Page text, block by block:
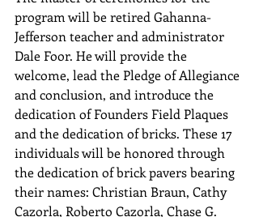
program will be retired Gahanna-
Jefferson teacher and administrator
Dale Foor. He will provide the
welcome, lead the Pledge of Allegiance
and conclusion, and introduce the
dedication of Founders Field Plaques
and the dedication of bricks. These 17
individuals will be honored through
the dedication of brick pavers bearing
their names: Christian Braun, Cathy
Cazorla, Roberto Cazorla, Chase G.